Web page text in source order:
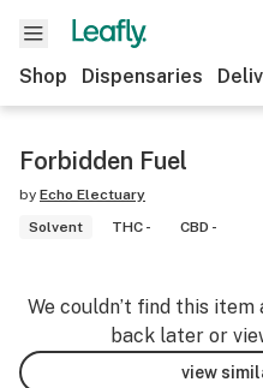
Shop Dispensaries
Forbidden Fuel
by Echo Electuary
Solvent
THC - CBD -
We couldn’t find this
back later or
view